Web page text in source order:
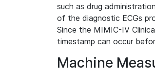
such as drug
of the diagnostic ECGs
Since the MIMIC-IV
timestamp can occur
Machine